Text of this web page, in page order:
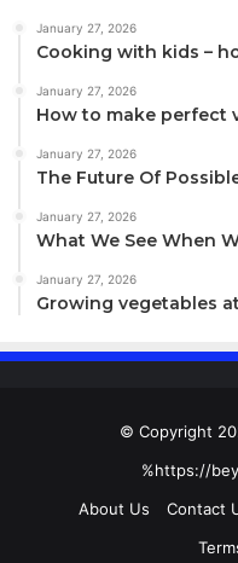
Returning to the screen,
watch you choose. The
312×390 on a screen
models, therefore, offer
inch, or ppi.
January 27, 2026
Cooking with kids –
January 27, 2026
How to make perfect
January 27, 2026
The Future Of
January 27, 2026
What We See When
January 27, 2026
Growing vegetables
© Copyright
%https://
About Us
Contact